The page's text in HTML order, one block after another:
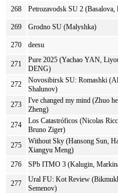
268 Petrozavodsk SU 2 (Basalova,
269 Grodno SU (Malyshka)
270 deesu
271
Pure 2025 (Yachao YAN,
DENG)
272
Novosibirsk SU: Romashki
Shalunov)
273
I've changed my mind (Zhuo
Zheng)
274
Los Catastróficos (Nicolas
Bruno Ziger)
275
Without Sky (Hansong Sun,
Xiangyu Meng)
276 SPb ITMO 3 (Kalugin,
277
Ural FU: Kot Review
Semenov)